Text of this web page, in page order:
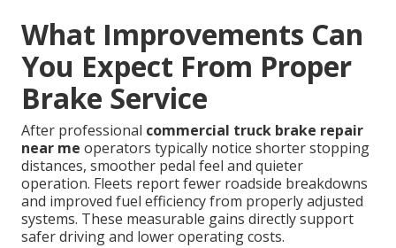
What Improvements Can
You Expect From Proper
Brake Service
After professional commercial truck brake repair
near me operators typically notice shorter stopping
distances, smoother pedal feel and quieter
operation. Fleets report fewer roadside breakdowns
and improved fuel efficiency from properly adjusted
systems. These measurable gains directly support
safer driving and lower operating costs.